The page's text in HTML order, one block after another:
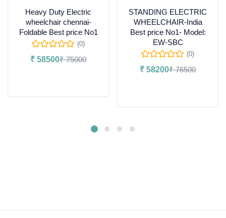
Heavy Duty Electric
wheelchair chennai-
Foldable Best price No1
(0)
₹ 58500₹75000
STANDING ELECTRIC
WHEELCHAIR-India
Best price No1- Model:
EW-SBC
(0)
₹ 58200₹76500